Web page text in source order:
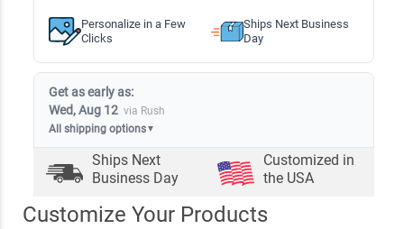
Personalize in a Few
Clicks
Ships Next Business
Day
Get as early as:
Wed, Aug 12 via Rush
All shipping options▼
Ships Next
Business Day
Customized in
the USA
Customize Your Products